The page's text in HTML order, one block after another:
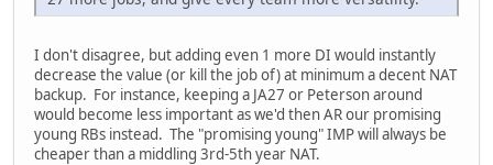
I don't disagree, but adding even 1 more DI would instantly
decrease the value (or kill the job of) at minimum a decent NAT
backup. For instance, keeping a JA27 or Peterson around
would become less important as we'd then AR our promising
young RBs instead. The "promising young" IMP will always be
cheaper than a middling 3rd-5th year NAT.